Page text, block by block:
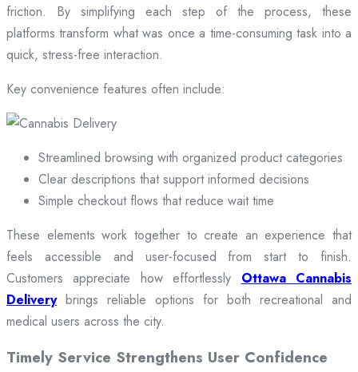
friction. By simplifying each step of the process, these
platforms transform what was once a time-consuming task into a
quick, stress-free interaction.
Key convenience features often include:
Streamlined browsing with organized product categories
Clear descriptions that support informed decisions
Simple checkout flows that reduce wait time
These elements work together to create an experience that
feels accessible and user-focused from start to finish.
Customers appreciate how effortlessly Ottawa Cannabis
Deliverybrings reliable options for both recreational and
medical users across the city.
Timely Service Strengthens User Confidence